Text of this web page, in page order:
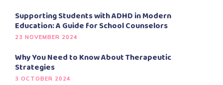
Supporting Students with ADHD in Modern
Education: A Guide for School Counselors
23 NOVEMBER 2024
Why You Need to Know About Therapeutic
Strategies
3 OCTOBER 2024